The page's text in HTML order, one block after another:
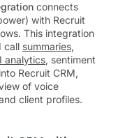
connects
with Recruit
This integration
call summaries,
analytics, sentiment
Recruit CRM,
of voice
client profiles.